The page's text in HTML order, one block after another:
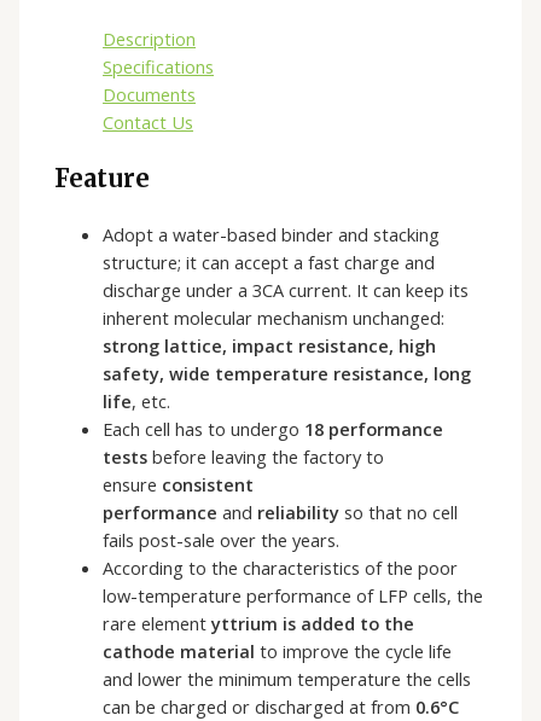
Description
Specifications
Documents
Contact Us
Feature
Adopt a water-based binder and stacking
structure; it can accept a fast charge and
discharge under a 3CA current. It can keep its
inherent molecular mechanism unchanged:
strong lattice, impact resistance, high
safety, wide temperature resistance, long
life, etc.
Each cell has to undergo 18 performance
tests before leaving the factory to
ensure consistent
performance and reliability so that no cell
fails post-sale over the years.
According to the characteristics of the poor
low-temperature performance of LFP cells, the
rare elementyttrium is added to the
cathode material to improve the cycle life
and lower the minimum temperature the cells
can be charged or discharged at from 0.6°C